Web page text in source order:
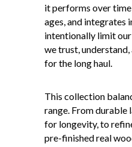
it performs over time
ages, and integrates
intentionally limit
we trust,
for the long haul.
This collection
range. From durable
for longevity, to
pre-finished real